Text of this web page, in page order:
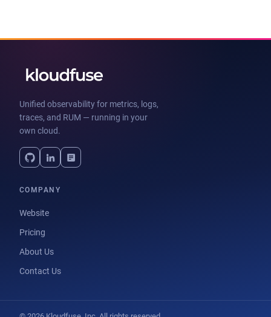
Unified observability for metrics, logs,
traces, and RUM — running in your
own cloud.
COMPANY
Website
Pricing
About Us
Contact Us